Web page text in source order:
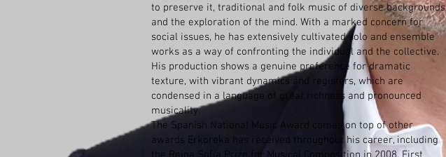
to preserve it, traditional and folk music of diverse backgrounds
and the exploration of the mind. With a marked concern for
social issues, he has extensively cultivated solo and ensemble
works as a way of confronting the individual and the collective.
His production shows a genuine preference for dramatic
texture, with vibrant dynamics and registers, which are
condensed in a language of great richness and pronounced
musicality.
The Spanish National Music Award comes on top of other
awards Erkoreka has received throughout his career, including